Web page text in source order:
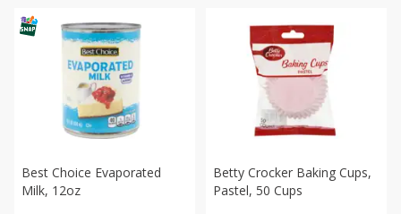
Best Choice Evaporated
Milk, 12oz
Betty Crocker Baking Cups,
Pastel, 50 Cups